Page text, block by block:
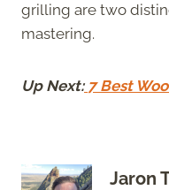
grilling are two
mastering.
Up Next: 7 Best
Jaron